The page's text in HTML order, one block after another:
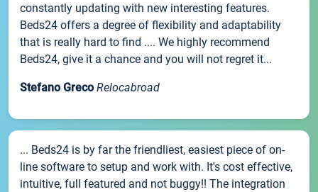
constantly updating with new interesting features.
Beds24 offers a degree of flexibility and adaptability
that is really hard to find .... We highly recommend
Beds24, give it a chance and you will not regret it...
Stefano Greco Relocabroad
... Beds24 is by far the friendliest, easiest piece of on-
line software to setup and work with. It's cost effective,
intuitive, full featured and not buggy!! The integration